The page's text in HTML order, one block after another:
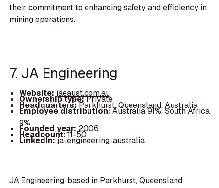
their commitment to enhancing safety and efficiency in
mining operations.
7. JA Engineering
Website:jaeaust.com.au
Ownership type:Private
Headquarters:Parkhurst, Queensland, Australia
Employee distribution:Australia 91%, South Africa
9%
Founded year: 2006
Headcount:11-50
LinkedIn:ja-engineering-australia
JA Engineering, based in Parkhurst, Queensland,